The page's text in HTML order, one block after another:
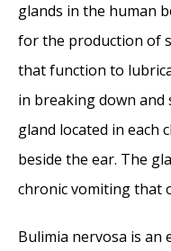
Sleep
Stimulation
The Naked
Reena Gupta
-
New Therapy
Pacemaker
Head and Neck
2014
glands in the human
for the production of
that function to
in breaking down and
gland located in each
beside the ear. The
chronic vomiting that
Bulimia nervosa is an